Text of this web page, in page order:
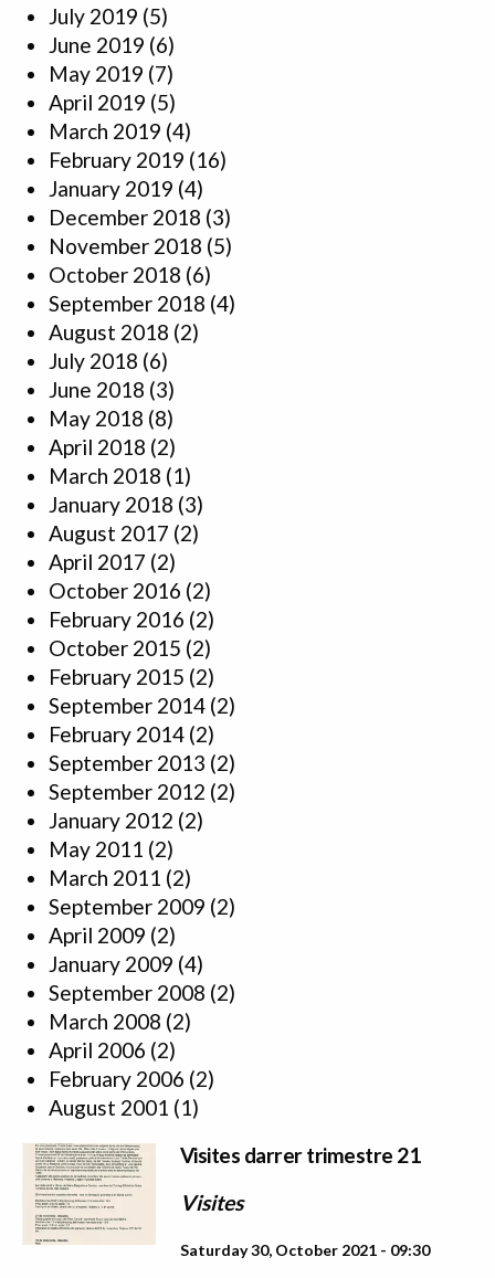
July 2019 (5)
June 2019 (6)
May 2019 (7)
April 2019 (5)
March 2019 (4)
February 2019 (16)
January 2019 (4)
December 2018 (3)
November 2018 (5)
October 2018 (6)
September 2018 (4)
August 2018 (2)
July 2018 (6)
June 2018 (3)
May 2018 (8)
April 2018 (2)
March 2018 (1)
January 2018 (3)
August 2017 (2)
April 2017 (2)
October 2016 (2)
February 2016 (2)
October 2015 (2)
February 2015 (2)
September 2014 (2)
February 2014 (2)
September 2013 (2)
September 2012 (2)
January 2012 (2)
May 2011 (2)
March 2011 (2)
September 2009 (2)
April 2009 (2)
January 2009 (4)
September 2008 (2)
March 2008 (2)
April 2006 (2)
February 2006 (2)
August 2001 (1)
Visites darrer trimestre 21
Visites
Saturday 30, October 2021 - 09:30